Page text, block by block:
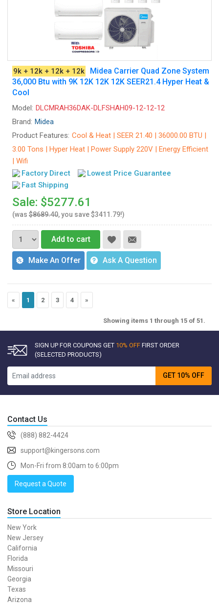
9k + 12k + 12k + 12k
Midea Carrier Quad Zone System
36,000 Btu with 9K 12K 12K 12K SEER21.4 Hyper Heat &
Cool
Model: DLCMRAH36DAK-DLFSHAH09-12-12-12
Brand: Midea
Product Features: Cool & Heat | SEER 21.40 | 36000.00 BTU |
3.00 Tons | Hyper Heat | Power Supply 220V | Energy Efficient
| Wifi
Factory Direct
Lowest Price Guarantee
Fast Shipping
Sale: $5277.61
(was $8689.40, you save $3411.79!)
Add to cart
Make An Offer Ask A Question
« 1 2 3 4 »
Showing items 1 through 15 of 51.
SIGN UP FOR COUPONS GET 10% OFF FIRST ORDER
(SELECTED PRODUCTS)
GET 10% OFF
Contact Us
(888) 882-4424
support@kingersons.com
Mon-Fri from 8:00am to 6:00pm
Request a Quote
Store Location
New York
New Jersey
California
Florida
Missouri
Georgia
Texas
Arizona